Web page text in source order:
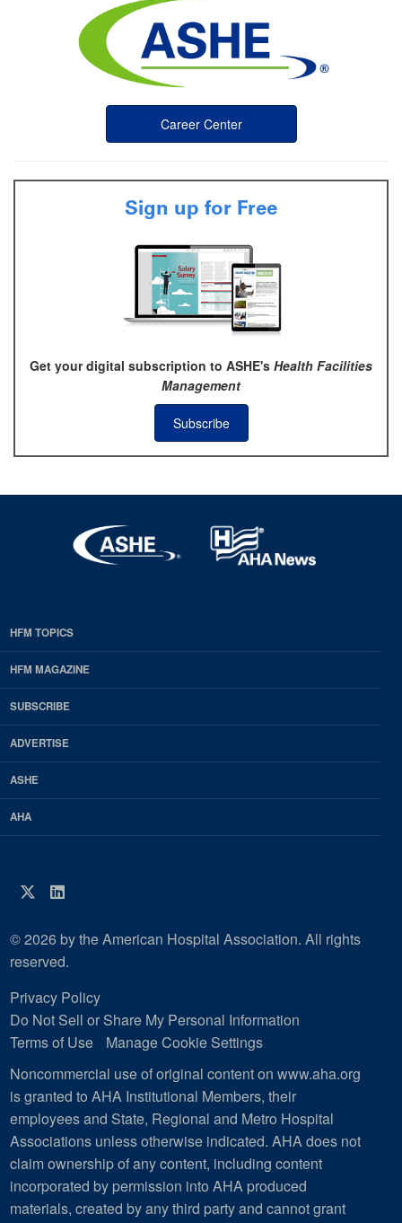
Career Center
Sign up for Free
Get your digital subscription to ASHE's Health Facilities
Management
Subscribe
EDP
Footer
HFM
Magazine
HFM TOPICS
HFM MAGAZINE
SUBSCRIBE
ADVERTISE
ASHE
AHA
Twitter
LinkedIn
© 2026 by the American Hospital Association. All rights
reserved.
Privacy Policy
Do Not Sell or Share My Personal Information
Terms of Use
Manage Cookie Settings
Noncommercial use of original content on www.aha.org
is granted to AHA Institutional Members, their
employees and State, Regional and Metro Hospital
Associations unless otherwise indicated. AHA does not
claim ownership of any content, including content
incorporated by permission into AHA produced
materials, created by any third party and cannot grant